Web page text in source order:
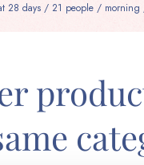
28 days / 21 people / morning